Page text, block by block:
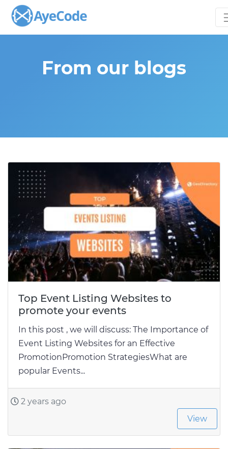
From our blogs
Top Event Listing Websites to
promote your events
In this post , we will discuss: The Importance of
Event Listing Websites for an Effective
PromotionPromotion StrategiesWhat are
popular Events...
2 years ago
View